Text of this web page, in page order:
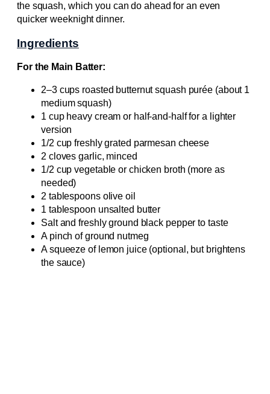
the squash, which you can do ahead for an even
quicker weeknight dinner.
Ingredients
For the Main Batter:
2–3 cups roasted butternut squash purée (about 1
medium squash)
1 cup heavy cream or half-and-half for a lighter
version
1/2 cup freshly grated parmesan cheese
2 cloves garlic, minced
1/2 cup vegetable or chicken broth (more as
needed)
2 tablespoons olive oil
1 tablespoon unsalted butter
Salt and freshly ground black pepper to taste
A pinch of ground nutmeg
A squeeze of lemon juice (optional, but brightens
the sauce)